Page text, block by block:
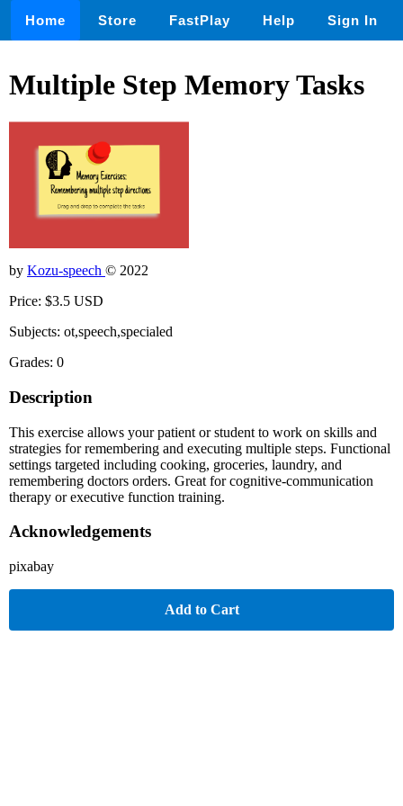
Home Store FastPlay Help Sign In
Multiple Step Memory Tasks
by Kozu-speech © 2022
Price: $3.5 USD
Subjects: ot,speech,specialed
Grades: 0
Description
This exercise allows your patient or student to work on skills and
strategies for remembering and executing multiple steps. Functional
settings targeted including cooking, groceries, laundry, and
remembering doctors orders. Great for cognitive-communication
therapy or executive function training.
Acknowledgements
pixabay
Add to Cart